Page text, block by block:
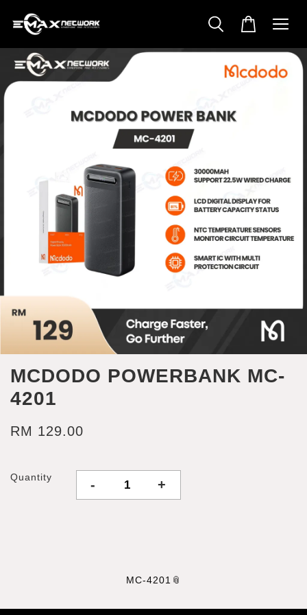
MCDODO POWERBANK MC-
4201
RM 129.00
Quantity - +
MC-4201